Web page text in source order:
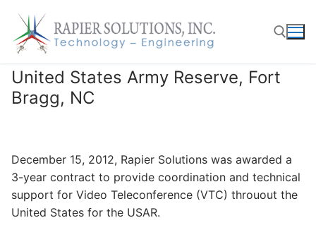
content
Search for:
United States Army Reserve, Fort
Bragg, NC
December 15, 2012, Rapier Solutions was awarded a
3-year contract to provide coordination and technical
support for Video Teleconference (VTC) throuout the
United States for the USAR.